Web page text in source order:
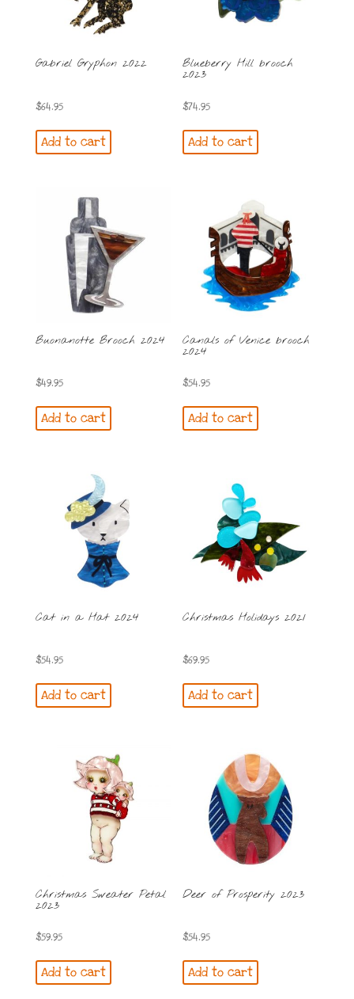
Gabriel Gryphon 2022
$64.95
Add to cart
Blueberry Hill brooch
2023
$74.95
Add to cart
Buonanotte Brooch 2024
$49.95
Add to cart
Canals of Venice brooch
2024
$54.95
Add to cart
Cat in a Hat 2024
$54.95
Add to cart
Christmas Holidays 2021
$69.95
Add to cart
Christmas Sweater Petal
2023
$59.95
Add to cart
Deer of Prosperity 2023
$54.95
Add to cart